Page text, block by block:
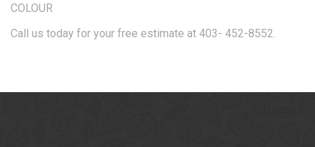
COLOUR
Call us today for your free estimate at 403- 452-8552.